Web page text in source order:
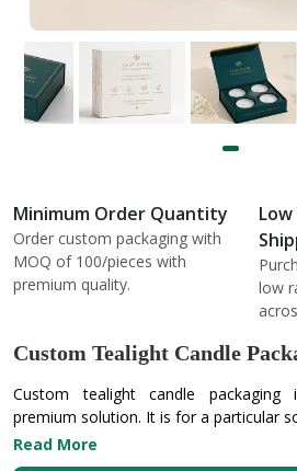
Minimum Order Quantity
Order custom packaging with
MOQ of 100/pieces with
premium quality.
low
Custom Tealight Candle
Custom tealight candle packaging
premium solution. It is for a particular
Read More